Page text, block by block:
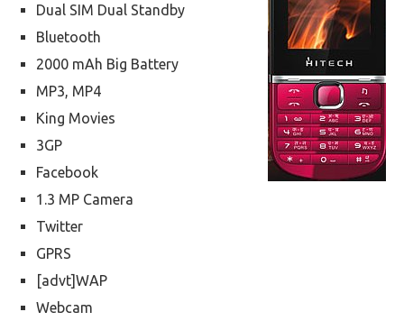
Dual SIM Dual Standby
Bluetooth
2000 mAh Big Battery
MP3, MP4
King Movies
3GP
Facebook
1.3 MP Camera
Twitter
GPRS
[advt]WAP
Webcam